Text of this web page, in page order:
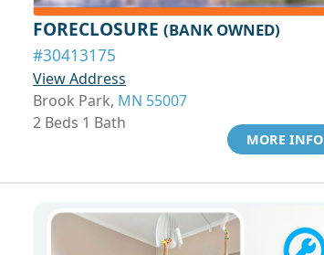
FORECLOSURE (BANK OWNED)
#30413175
View Address
Brook Park, MN 55007
2 Beds 1 Bath
MORE INFO